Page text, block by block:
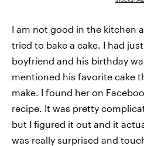
I am not good in the kitchen
tried to bake a cake. I had
boyfriend and his birthday
mentioned his favorite cake
make. I found her on
recipe. It was pretty
but I figured it out and it
was really surprised and